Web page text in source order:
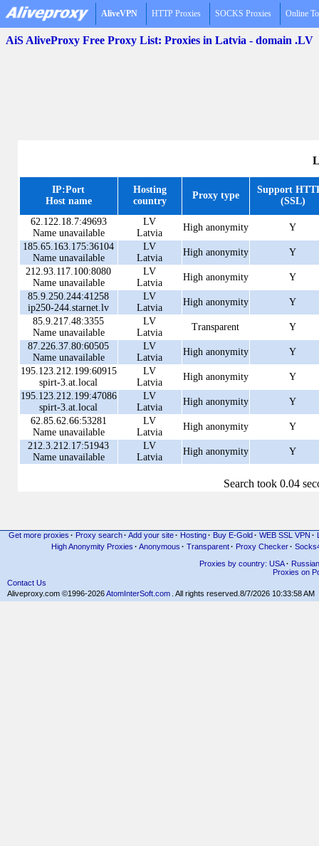
AliveVPN HTTP Proxies SOCKS Proxies Online
AiS AliveProxy Free Proxy List: Proxies in Latvia - domain .LV
IP:Port
Host name
Hosting
country
Proxy type
Support
(SSL)
62.122.18.7:49693
Name unavailable
LV
Latvia
High anonymity
Y
185.65.163.175:36104
Name unavailable
LV
Latvia
High anonymity
Y
212.93.117.100:8080
Name unavailable
LV
Latvia
High anonymity
Y
85.9.250.244:41258
ip250-244.starnet.lv
LV
Latvia
High anonymity
Y
85.9.217.48:3355
Name unavailable
LV
Latvia
Transparent
Y
87.226.37.80:60505
Name unavailable
LV
Latvia
High anonymity
Y
195.123.212.199:60915
spirt-3.at.local
LV
Latvia
High anonymity
Y
195.123.212.199:47086
spirt-3.at.local
LV
Latvia
High anonymity
Y
62.85.62.66:53281
Name unavailable
LV
Latvia
High anonymity
Y
212.3.212.17:51943
Name unavailable
LV
Latvia
High anonymity Y
Search took 0.04
Get more proxies · Proxy search · Add your site · Hosting · Buy E-Gold · WEB SSL VPN ·
High Anonymity Proxies · Anonymous · Transparent· Proxy Checker·
Proxies by country: USA· Russian
Proxies on
Contact Us
Aliveproxy.com ©1996-2026AtomInterSoft.com . All rights reserved. 8/7/2026 10:33:58 AM